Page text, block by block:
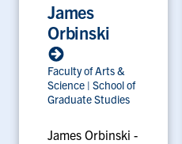
James
Orbinski
Faculty of Arts &
Science | School of
Graduate Studies
James Orbinski -